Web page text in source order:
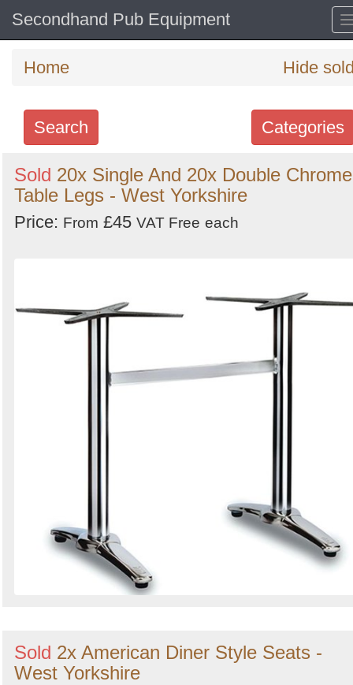
Secondhand Pub Equipment
Home Hide
Categories
Search
Search
keywords
Categories
Search
Sold 20x Single And 20x Double Chrome
Table Legs - West Yorkshire
Price: From £45 VAT Free each
Sold 2x American Diner Style Seats -
West Yorkshire